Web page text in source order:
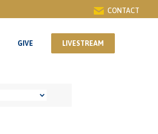
CONTACT
GIVE LIVESTREAM
GIVE LIVESTREAM